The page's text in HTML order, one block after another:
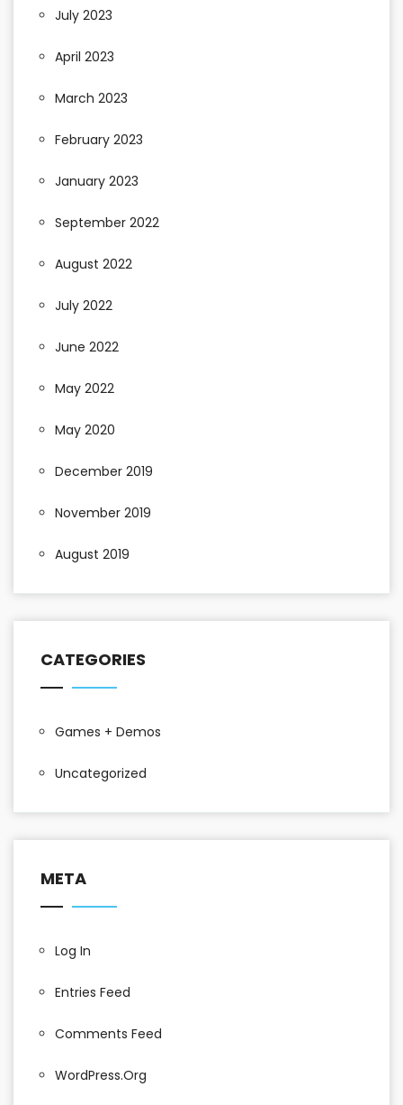
July 2023
April 2023
March 2023
February 2023
January 2023
September 2022
August 2022
July 2022
June 2022
May 2022
May 2020
December 2019
November 2019
August 2019
CATEGORIES
Games + Demos
Uncategorized
META
Log In
Entries Feed
Comments Feed
WordPress.org